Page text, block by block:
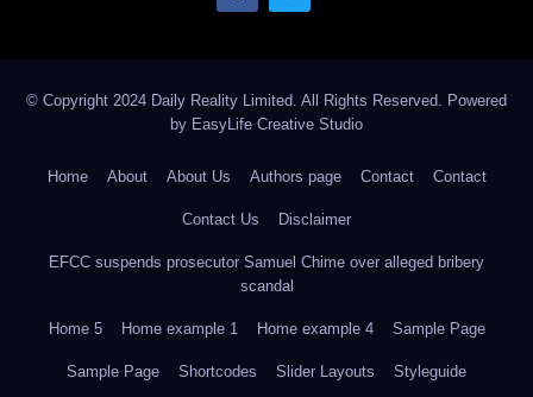
© Copyright 2024 Daily Reality Limited. All Rights Reserved. Powered
by EasyLife Creative Studio
Home About About Us Authors page Contact Contact
Contact Us Disclaimer
EFCC suspends prosecutor Samuel Chime over alleged bribery
scandal
Home 5 Home example 1 Home example 4 Sample Page
Sample Page Shortcodes Slider Layouts Styleguide